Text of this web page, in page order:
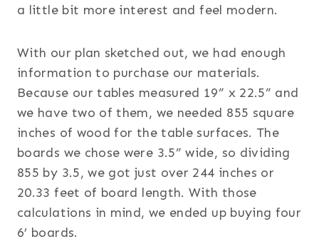
a little bit more interest and feel modern.
With our plan sketched out, we had enough
information to purchase our materials.
Because our tables measured 19” x 22.5” and
we have two of them, we needed 855 square
inches of wood for the table surfaces. The
boards we chose were 3.5” wide, so dividing
855 by 3.5, we got just over 244 inches or
20.33 feet of board length. With those
calculations in mind, we ended up buying four
6’ boards.